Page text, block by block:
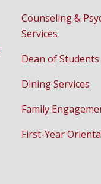
Counseling &
Services
Dean of Students
Dining Services
Family
First-Year